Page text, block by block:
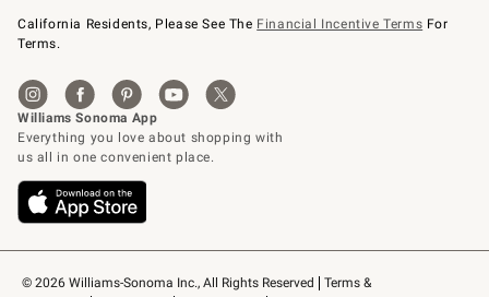
© 2026 Williams-Sonoma Inc., All Rights Reserved
Terms &
California Residents, Please See The Financial Incentive Terms For
Terms.